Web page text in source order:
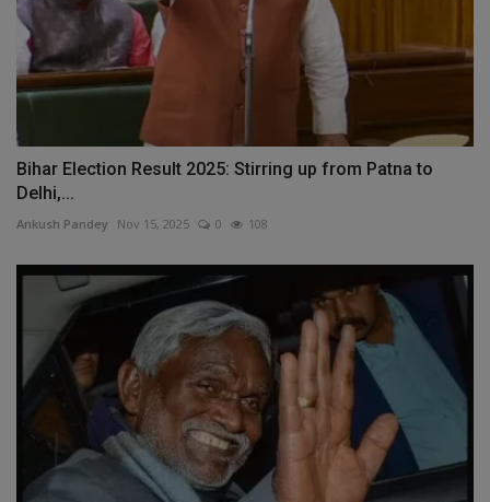
Bihar Election Result 2025: Stirring up from Patna to
Delhi,...
Ankush Pandey Nov 15, 2025 0 108